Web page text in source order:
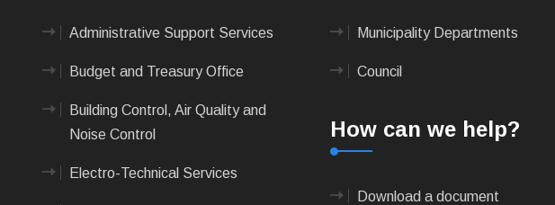
Administrative Support Services
Budget and Treasury Office
Building Control, Air Quality and
Noise Control
Electro-Technical Services
Municipality Departments
Council
How can we help?
Download a document